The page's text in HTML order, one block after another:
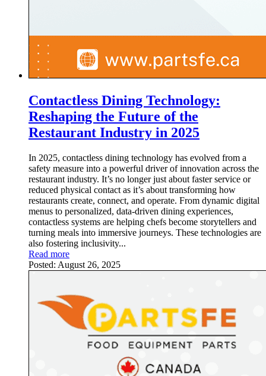
Contactless Dining Technology:
Reshaping the Future of the
Restaurant Industry in 2025
In 2025, contactless dining technology has evolved from a
safety measure into a powerful driver of innovation across the
restaurant industry. It’s no longer just about faster service or
reduced physical contact as it’s about transforming how
restaurants create, connect, and operate. From dynamic digital
menus to personalized, data-driven dining experiences,
contactless systems are helping chefs become storytellers and
turning meals into immersive journeys. These technologies are
also fostering inclusivity...
Read more
Posted: August 26, 2025